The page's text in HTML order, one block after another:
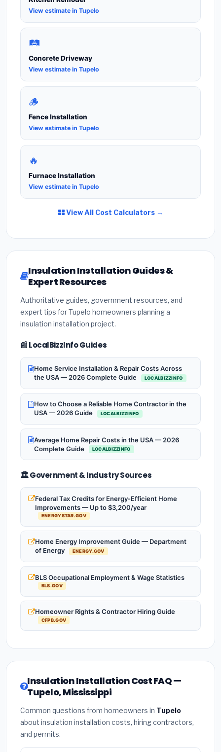
View estimate in Tupelo
🛤️
Concrete Driveway
View estimate in Tupelo
🪵
Fence Installation
View estimate in Tupelo
🔥
Furnace Installation
View estimate in Tupelo
View All Cost Calculators →
Insulation Installation Guides &
Expert Resources
Authoritative guides, government resources, and
expert tips for Tupelo homeowners planning a
insulation installation project.
📰 LocalBizzInfo Guides
Home Service Installation & Repair Costs Across
the USA — 2026 Complete Guide
LOCALBIZZINFO
How to Choose a Reliable Home Contractor in the
USA — 2026 Guide
LOCALBIZZINFO
Average Home Repair Costs in the USA — 2026
Complete Guide
LOCALBIZZINFO
🏛️ Government & Industry Sources
Federal Tax Credits for Energy-Efficient Home
Improvements — Up to $3,200/year
ENERGYSTAR.GOV
Home Energy Improvement Guide — Department
of Energy
ENERGY.GOV
BLS Occupational Employment & Wage Statistics
BLS.GOV
Homeowner Rights & Contractor Hiring Guide
CFPB.GOV
Insulation Installation Cost FAQ —
Tupelo, Mississippi
Common questions from homeowners in Tupelo
about insulation installation costs, hiring contractors,
and permits.